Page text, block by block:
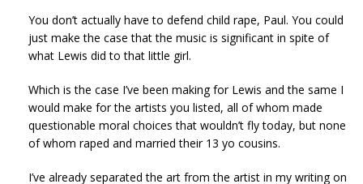
You don’t actually have to defend child rape, Paul. You could
just make the case that the music is significant in spite of
what Lewis did to that little girl.
Which is the case I’ve been making for Lewis and the same I
would make for the artists you listed, all of whom made
questionable moral choices that wouldn’t fly today, but none
of whom raped and married their 13 yo cousins.
I’ve already separated the art from the artist in my writing on